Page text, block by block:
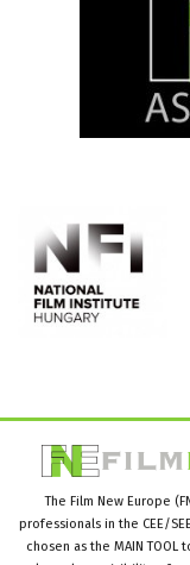
The Film New Europe
professionals in the CEE/
chosen as the MAIN